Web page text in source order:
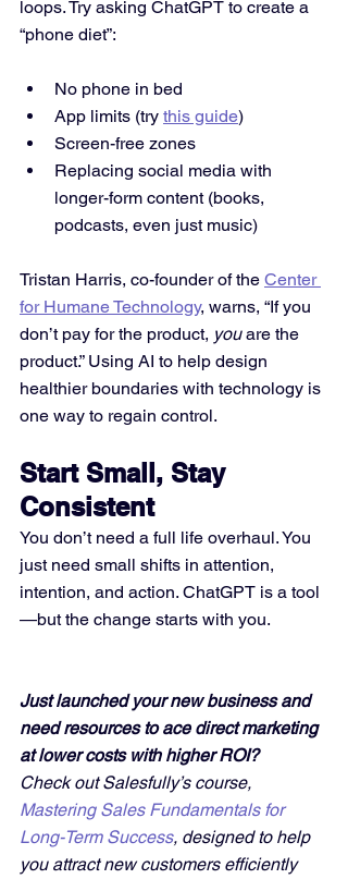
loops. Try asking ChatGPT to create a
“phone diet”:
No phone in bed
App limits (try this guide)
Screen-free zones
Replacing social media with
longer-form content (books,
podcasts, even just music)
Tristan Harris, co-founder of the Center
for Humane Technology, warns, “If you
don’t pay for the product, you are the
product.” Using AI to help design
healthier boundaries with technology is
one way to regain control.
Start Small, Stay
Consistent
You don’t need a full life overhaul. You
just need small shifts in attention,
intention, and action. ChatGPT is a tool
—but the change starts with you.
Just launched your new business and
need resources to ace direct marketing
at lower costs with higher ROI?
Check out Salesfully’s course,
Mastering Sales Fundamentals for
Long-Term Success, designed to help
you attract new customers efficiently